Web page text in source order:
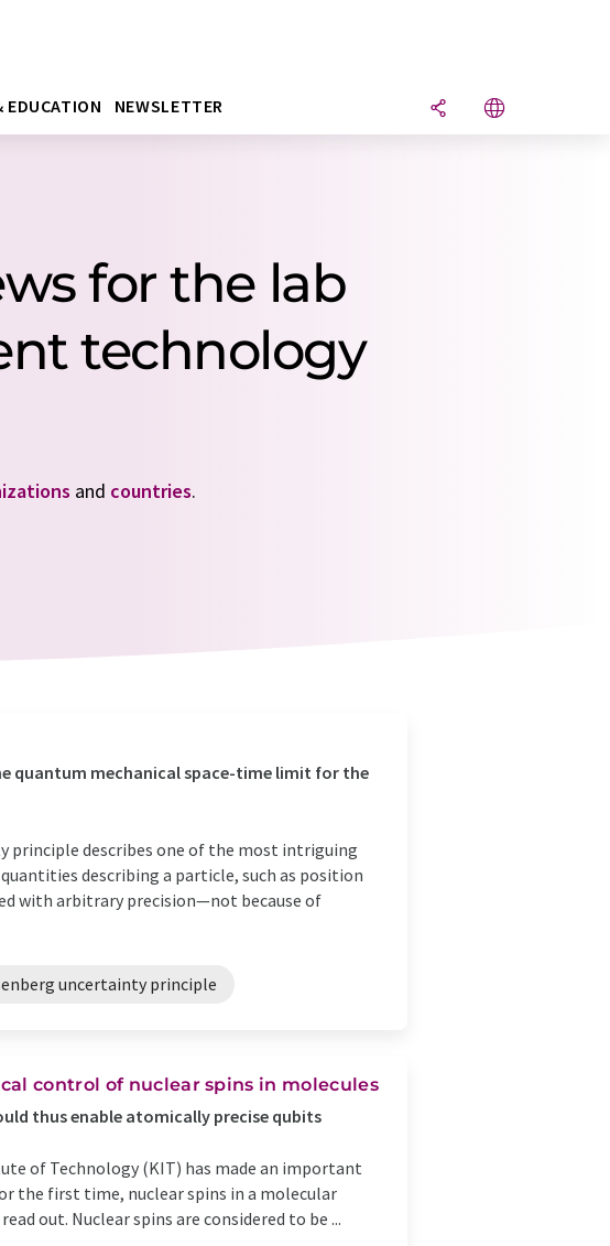
EDUCATION NEWSLETTER
for the lab
technology
and countries.
quantum mechanical space-time limit for the
principle describes one of the most intriguing
describing a particle, such as position
with arbitrary precision—not because of
uncertainty principle
control of nuclear spins in molecules
thus enable atomically precise qubits
of Technology (KIT) has made an important
the first time, nuclear spins in a molecular
out. Nuclear spins are considered to be ...